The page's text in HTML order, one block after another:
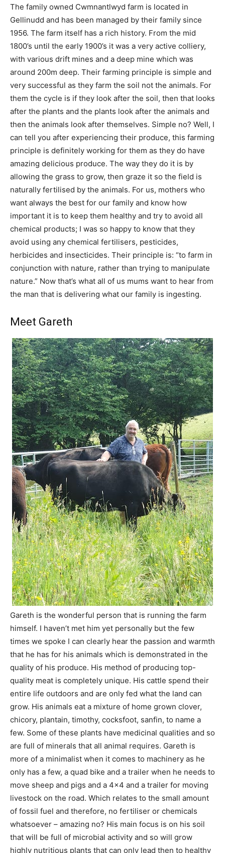
The family owned Cwmnantlwyd farm is located in
Gellinudd and has been managed by their family since
1956. The farm itself has a rich history. From the mid
1800’s until the early 1900’s it was a very active colliery,
with various drift mines and a deep mine which was
around 200m deep. Their farming principle is simple and
very successful as they farm the soil not the animals. For
them the cycle is if they look after the soil, then that looks
after the plants and the plants look after the animals and
then the animals look after themselves. Simple no? Well, I
can tell you after experiencing their produce, this farming
principle is definitely working for them as they do have
amazing delicious produce. The way they do it is by
allowing the grass to grow, then graze it so the field is
naturally fertilised by the animals. For us, mothers who
want always the best for our family and know how
important it is to keep them healthy and try to avoid all
chemical products; I was so happy to know that they
avoid using any chemical fertilisers, pesticides,
herbicides and insecticides. Their principle is: “to farm in
conjunction with nature, rather than trying to manipulate
nature.” Now that’s what all of us mums want to hear from
the man that is delivering what our family is ingesting.
Meet Gareth
Gareth is the wonderful person that is running the farm
himself. I haven’t met him yet personally but the few
times we spoke I can clearly hear the passion and warmth
that he has for his animals which is demonstrated in the
quality of his produce. His method of producing top-
quality meat is completely unique. His cattle spend their
entire life outdoors and are only fed what the land can
grow. His animals eat a mixture of home grown clover,
chicory, plantain, timothy, cocksfoot, sanfin, to name a
few. Some of these plants have medicinal qualities and so
are full of minerals that all animal requires. Gareth is
more of a minimalist when it comes to machinery as he
only has a few, a quad bike and a trailer when he needs to
move sheep and pigs and a 4×4 and a trailer for moving
livestock on the road. Which relates to the small amount
of fossil fuel and therefore, no fertiliser or chemicals
whatsoever – amazing no? His main focus is on his soil
that will be full of microbial activity and so will grow
highly nutritious plants that can only lead then to healthy